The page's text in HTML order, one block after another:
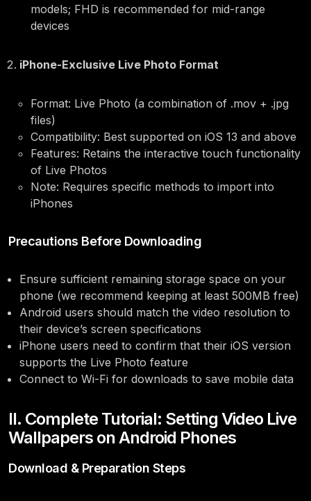
models; FHD is recommended for mid-range
devices
iPhone-Exclusive Live Photo Format
Format: Live Photo (a combination of .mov + .jpg
files)
Compatibility: Best supported on iOS 13 and above
Features: Retains the interactive touch functionality
of Live Photos
Note: Requires specific methods to import into
iPhones
Precautions Before Downloading
Ensure sufficient remaining storage space on your
phone (we recommend keeping at least 500MB free)
Android users should match the video resolution to
their device’s screen specifications
iPhone users need to confirm that their iOS version
supports the Live Photo feature
Connect to Wi-Fi for downloads to save mobile data
II. Complete Tutorial: Setting Video Live
Wallpapers on Android Phones
Download & Preparation Steps